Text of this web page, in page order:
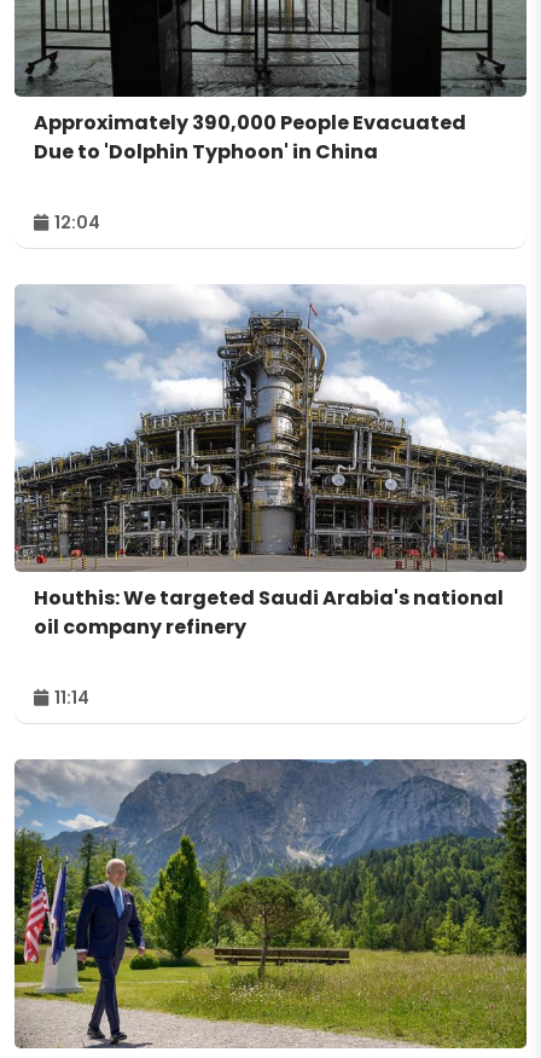
Approximately 390,000 People Evacuated
Due to 'Dolphin Typhoon' in China
12:04
Houthis: We targeted Saudi Arabia's national
oil company refinery
11:14